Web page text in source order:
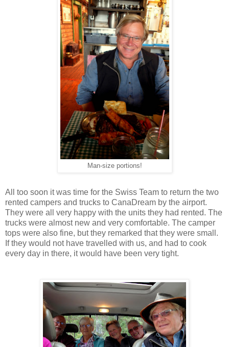
Man-size portions!
All too soon it was time for the Swiss Team to return the two
rented campers and trucks to CanaDream by the airport.
They were all very happy with the units they had rented. The
trucks were almost new and very comfortable. The camper
tops were also fine, but they remarked that they were small.
If they would not have travelled with us, and had to cook
every day in there, it would have been very tight.